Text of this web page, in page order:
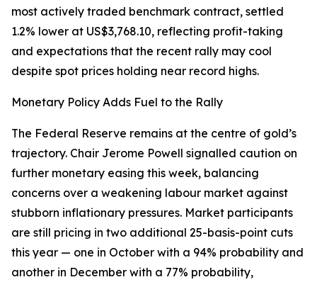
most actively traded benchmark contract, settled
1.2% lower at US$3,768.10, reflecting profit-taking
and expectations that the recent rally may cool
despite spot prices holding near record highs.
Monetary Policy Adds Fuel to the Rally
The Federal Reserve remains at the centre of gold’s
trajectory. Chair Jerome Powell signalled caution on
further monetary easing this week, balancing
concerns over a weakening labour market against
stubborn inflationary pressures. Market participants
are still pricing in two additional 25-basis-point cuts
this year — one in October with a 94% probability and
another in December with a 77% probability,